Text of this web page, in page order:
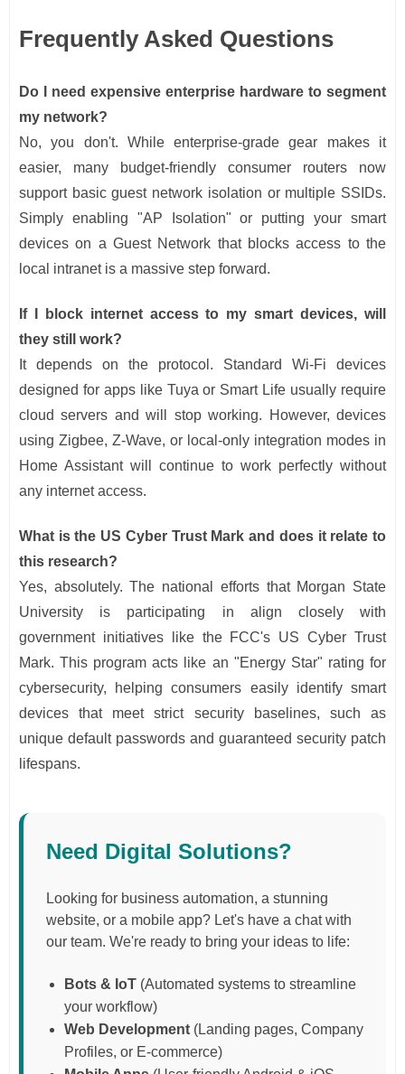
Frequently Asked Questions
Do I need expensive enterprise hardware to segment
my network?
No, you don't. While enterprise-grade gear makes it
easier, many budget-friendly consumer routers now
support basic guest network isolation or multiple SSIDs.
Simply enabling "AP Isolation" or putting your smart
devices on a Guest Network that blocks access to the
local intranet is a massive step forward.
If I block internet access to my smart devices, will
they still work?
It depends on the protocol. Standard Wi-Fi devices
designed for apps like Tuya or Smart Life usually require
cloud servers and will stop working. However, devices
using Zigbee, Z-Wave, or local-only integration modes in
Home Assistant will continue to work perfectly without
any internet access.
What is the US Cyber Trust Mark and does it relate to
this research?
Yes, absolutely. The national efforts that Morgan State
University is participating in align closely with
government initiatives like the FCC's US Cyber Trust
Mark. This program acts like an "Energy Star" rating for
cybersecurity, helping consumers easily identify smart
devices that meet strict security baselines, such as
unique default passwords and guaranteed security patch
lifespans.
Need Digital Solutions?
Looking for business automation, a stunning
website, or a mobile app? Let's have a chat with
our team. We're ready to bring your ideas to life:
Bots & IoT (Automated systems to streamline
your workflow)
Web Development (Landing pages, Company
Profiles, or E-commerce)